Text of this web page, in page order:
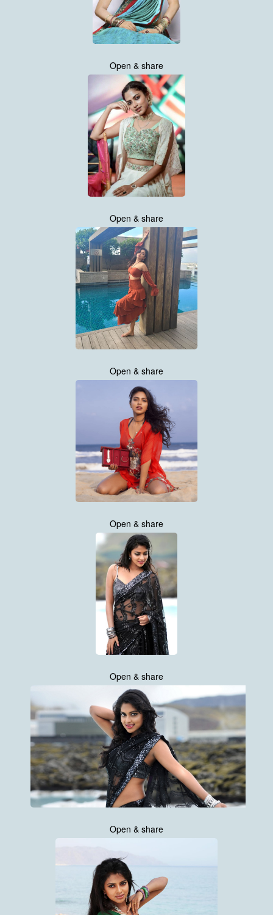
Open & share
Open & share
Open & share
Open & share
Open & share
Open & share